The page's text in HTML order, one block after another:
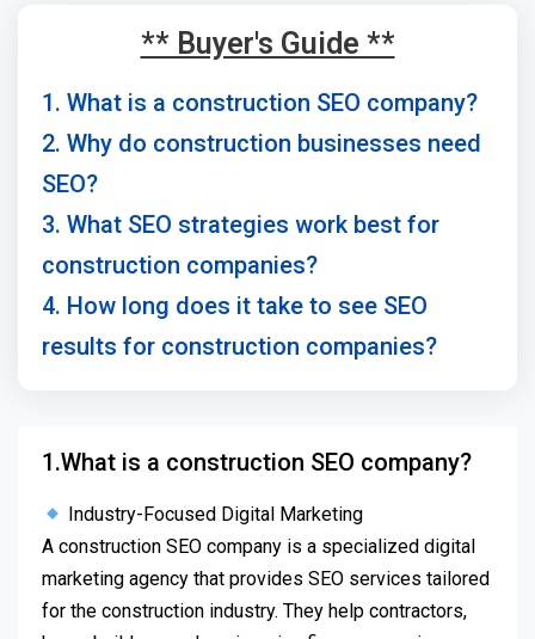
** Buyer's Guide **
1. What is a construction SEO company?
2. Why do construction businesses need
SEO?
3. What SEO strategies work best for
construction companies?
4. How long does it take to see SEO
results for construction companies?
1.What is a construction SEO company?
Industry-Focused Digital Marketing
A construction SEO company is a specialized digital
marketing agency that provides SEO services tailored
for the construction industry. They help contractors,